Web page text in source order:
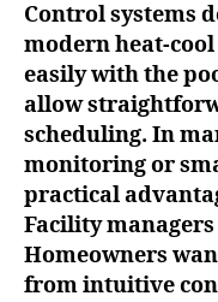
Control systems
modern heat-
easily with the
allow
scheduling. In
monitoring or
practical
Facility
Homeowners
from intuitive